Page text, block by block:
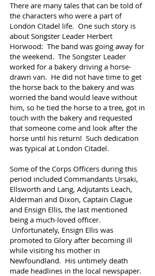
There are many tales that can be told of
the characters who were a part of
London Citadel life. One such story is
about Songster Leader Herbert
Horwood: The band was going away for
the weekend. The Songster Leader
worked for a bakery driving a horse-
drawn van. He did not have time to get
the horse back to the bakery and was
worried the band would leave without
him, so he tied the horse to a tree, got in
touch with the bakery and requested
that someone come and look after the
horse until his return! Such dedication
was typical at London Citadel.
Some of the Corps Officers during this
period included Commandants Ursaki,
Ellsworth and Lang, Adjutants Leach,
Alderman and Dixon, Captain Clague
and Ensign Ellis, the last mentioned
being a much-loved officer.
Unfortunately, Ensign Ellis was
promoted to Glory after becoming ill
while visiting his mother in
Newfoundland. His untimely death
made headlines in the local newspaper.